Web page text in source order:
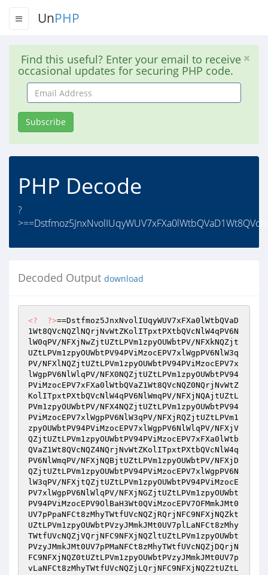
UnPHP
Find this useful? Enter your email to receive
occasional updates for securing PHP code.
Email
Address
Subscribe
PHP Decode
?
Decoded Output download
<? ?>==Dstfmoz5JnxNvolIUqyWUV7xFXa0lWtbQVaD
1Wt8QVcNQZlNQrjNvWtZKolITpxtPXtbQVcNlW4qPV6N
lW0qPV/NFXjNwZjtUZtLPVm1zpyOUWbtPV/NFXkNQZjt
UZtLPVm1zpyOUWbtPV94PViMzocEPV7xlWgpPV6NlW3q
PV/NFXlNQZjtUZtLPVm1zpyOUWbtPV94PViMzocEPV7x
lWgpPV6NlWlqPV/NFX0NQZjtUZtLPVm1zpyOUWbtPV94
PViMzocEPV7xFXa0lWtbQVaZ1Wt8QVcNQZ0NQrjNvWtZ
KolITpxtPXtbQVcNlW4qPV6NlWmqPV/NFXjNQAjtUZtL
PVm1zpyOUWbtPV/NFX4NQZjtUZtLPVm1zpyOUWbtPV94
PViMzocEPV7xlWgpPV6NlW3qPV/NFXjRQZjtUZtLPVm1
zpyOUWbtPV94PViMzocEPV7xlWgpPV6NlWlqPV/NFXjV
QZjtUZtLPVm1zpyOUWbtPV94PViMzocEPV7xFXa0lWtb
QVaZ1Wt8QVcNQZ4NQrjNvWtZKolITpxtPXtbQVcNlW4q
PV6NlWmqPV/NFXjNQBjtUZtLPVm1zpyOUWbtPV/NFXjD
QZjtUZtLPVm1zpyOUWbtPV94PViMzocEPV7xlWgpPV6N
lW3qPV/NFXjtQZjtUZtLPVm1zpyOUWbtPV94PViMzocE
PV7xlWgpPV6NlWlqPV/NFXjNGZjtUZtLPVm1zpyOUWbt
PV94PViMzocEPV9OlBaH3Wt0QViMzocEPV7OFMmkJMt0
UV7pPpaNFCt8zMhyTWtfUVcNQZjRQrjNFC9NFXjNQZkt
UZtLPVm1zpyOUWbtPVzyJMmkJMt0UV7plLaNFCt8zMhy
TWtfUVcNQZjVQrjNFC9NFXjNQZltUZtLPVm1zpyOUWbt
PVzyJMmkJMt0UV7pPMaNFCt8zMhyTWtfUVcNQZjDQrjN
FC9NFXjNQZ0tUZtLPVm1zpyOUWbtPVzyJMmkJMt0UV7p
vLaNFCt8zMhyTWtfUVcNQZjLQrjNFC9NFXjNQZ2tUZtL